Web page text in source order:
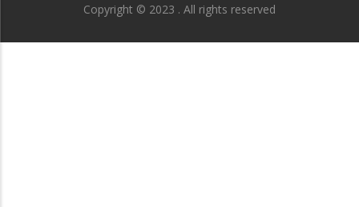
Copyright © 2023 . All rights reserved